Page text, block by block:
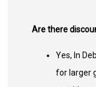
Are there
Yes, In
for larger